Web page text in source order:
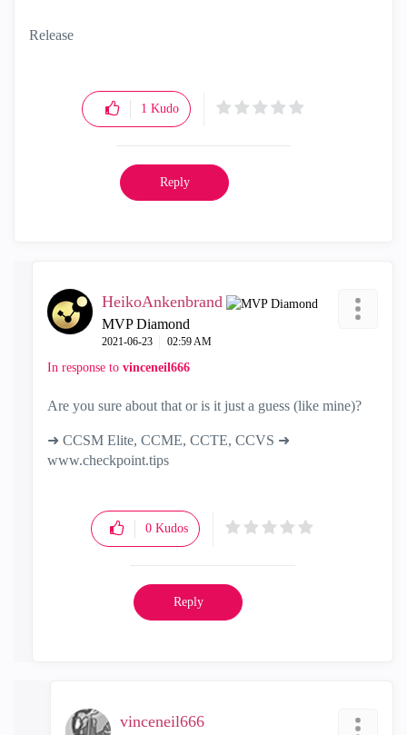
Release
1 Kudo
Reply
HeikoAnkenbrand
MVP Diamond
‎2021-06-23 02:59 AM
In response to vinceneil666
Are you sure about that or is it just a guess (like mine)?
➜ CCSM Elite, CCME, CCTE, CCVS ➜
www.checkpoint.tips
0 Kudos
Reply
vinceneil666